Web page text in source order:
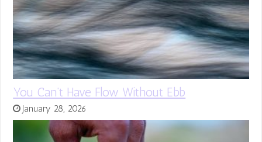
You Can’t Have Flow Without Ebb
January 28, 2026